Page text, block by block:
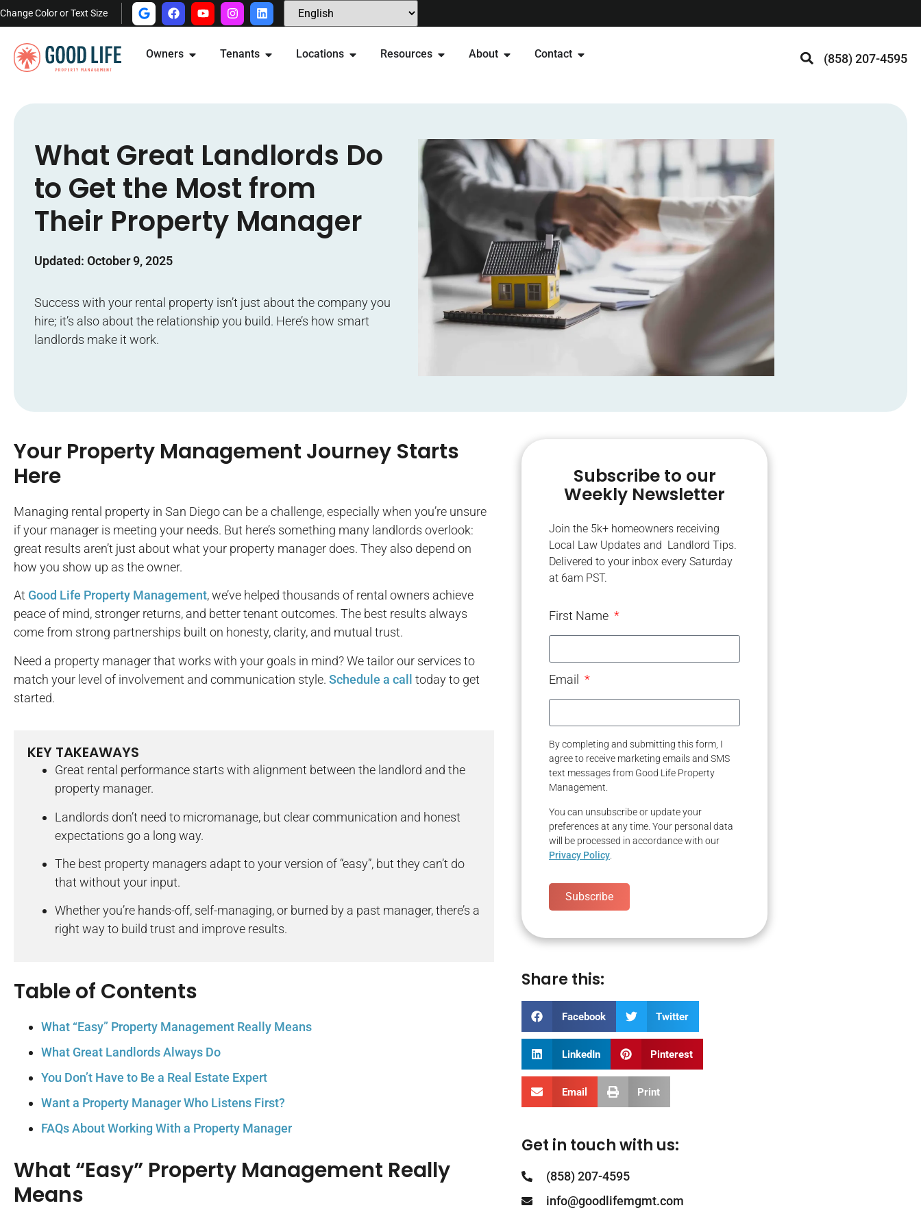
Change Color or Text Size
Owners Tenants Locations Resources About Contact (858) 207-4595
What Great Landlords Do
to Get the Most from
Their Property Manager
Updated: October 9, 2025
Success with your rental property isn’t just about the company you
hire; it’s also about the relationship you build. Here’s how smart
landlords make it work.
Your Property Management Journey Starts
Here
Managing rental property in San Diego can be a challenge, especially when you’re unsure
if your manager is meeting your needs. But here’s something many landlords overlook:
great results aren’t just about what your property manager does. They also depend on
how you show up as the owner.
At Good Life Property Management, we’ve helped thousands of rental owners achieve
peace of mind, stronger returns, and better tenant outcomes. The best results always
come from strong partnerships built on honesty, clarity, and mutual trust.
Need a property manager that works with your goals in mind? We tailor our services to
match your level of involvement and communication style. Schedule a call today to get
started.
KEY TAKEAWAYS
Great rental performance starts with alignment between the landlord and the
property manager.
Landlords don’t need to micromanage, but clear communication and honest
expectations go a long way.
The best property managers adapt to your version of “easy”, but they can’t do
that without your input.
Whether you’re hands-off, self-managing, or burned by a past manager, there’s a
right way to build trust and improve results.
Table of Contents
What “Easy” Property Management Really Means
What Great Landlords Always Do
You Don’t Have to Be a Real Estate Expert
Want a Property Manager Who Listens First?
FAQs About Working With a Property Manager
What “Easy” Property Management Really
Means
Subscribe to our
Weekly Newsletter
Join the 5k+ homeowners receiving
Local Law Updates and Landlord Tips.
Delivered to your inbox every Saturday
at 6am PST.
First Name
Email
By completing and submitting this form, I
agree to receive marketing emails and SMS
text messages from Good Life Property
Management.
You can unsubscribe or update your
preferences at any time. Your personal data
will be processed in accordance with our
Privacy Policy
Subscribe
Share this:
Facebook Twitter
LinkedIn Pinterest
Email Print
Get in touch with us:
(858) 207-4595
info@goodlifemgmt.com